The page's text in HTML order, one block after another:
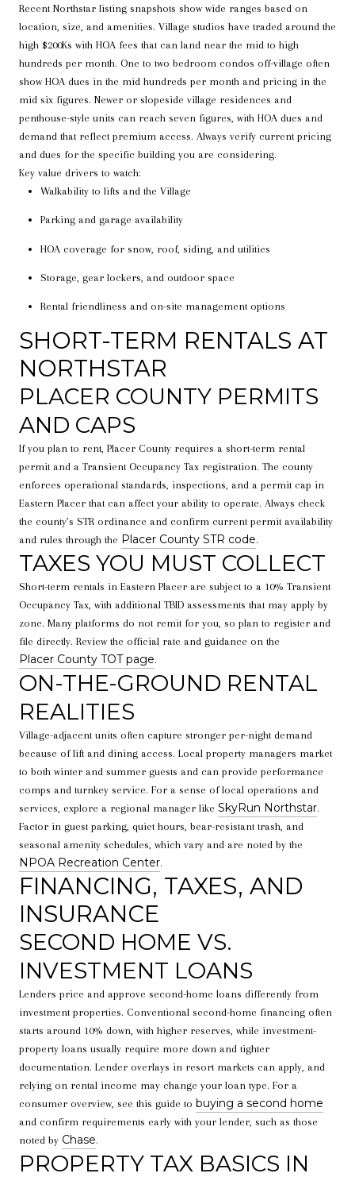
Recent Northstar listing snapshots show wide ranges based on
location, size, and amenities. Village studios have traded around the
high $200Ks with HOA fees that can land near the mid to high
hundreds per month. One to two bedroom condos off-village often
show HOA dues in the mid hundreds per month and pricing in the
mid six figures. Newer or slopeside village residences and
penthouse-style units can reach seven figures, with HOA dues and
demand that reflect premium access. Always verify current pricing
and dues for the specific building you are considering.
Key value drivers to watch:
Walkability to lifts and the Village
Parking and garage availability
HOA coverage for snow, roof, siding, and utilities
Storage, gear lockers, and outdoor space
Rental friendliness and on-site management options
SHORT-TERM RENTALS AT
NORTHSTAR
PLACER COUNTY PERMITS
AND CAPS
If you plan to rent, Placer County requires a short-term rental
permit and a Transient Occupancy Tax registration. The county
enforces operational standards, inspections, and a permit cap in
Eastern Placer that can affect your ability to operate. Always check
the county’s STR ordinance and confirm current permit availability
and rules through the Placer County STR code.
TAXES YOU MUST COLLECT
Short-term rentals in Eastern Placer are subject to a 10% Transient
Occupancy Tax, with additional TBID assessments that may apply by
zone. Many platforms do not remit for you, so plan to register and
file directly. Review the official rate and guidance on the
Placer County TOT page.
ON-THE-GROUND RENTAL
REALITIES
Village-adjacent units often capture stronger per-night demand
because of lift and dining access. Local property managers market
to both winter and summer guests and can provide performance
comps and turnkey service. For a sense of local operations and
services, explore a regional manager like SkyRun Northstar.
Factor in guest parking, quiet hours, bear-resistant trash, and
seasonal amenity schedules, which vary and are noted by the
NPOA Recreation Center.
FINANCING, TAXES, AND
INSURANCE
SECOND HOME VS.
INVESTMENT LOANS
Lenders price and approve second-home loans differently from
investment properties. Conventional second-home financing often
starts around 10% down, with higher reserves, while investment-
property loans usually require more down and tighter
documentation. Lender overlays in resort markets can apply, and
relying on rental income may change your loan type. For a
consumer overview, see this guide to buying a second home
and confirm requirements early with your lender, such as those
noted by Chase.
PROPERTY TAX BASICS IN